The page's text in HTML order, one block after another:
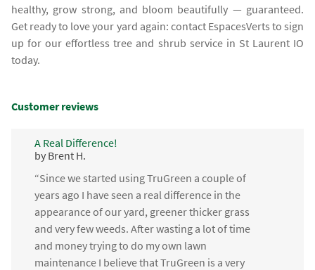
healthy, grow strong, and bloom beautifully — guaranteed.
Get ready to love your yard again: contact EspacesVerts to sign
up for our effortless tree and shrub service in St Laurent IO
today.
Customer reviews
A Real Difference!
by Brent H.
“Since we started using TruGreen a couple of
years ago I have seen a real difference in the
appearance of our yard, greener thicker grass
and very few weeds. After wasting a lot of time
and money trying to do my own lawn
maintenance I believe that TruGreen is a very